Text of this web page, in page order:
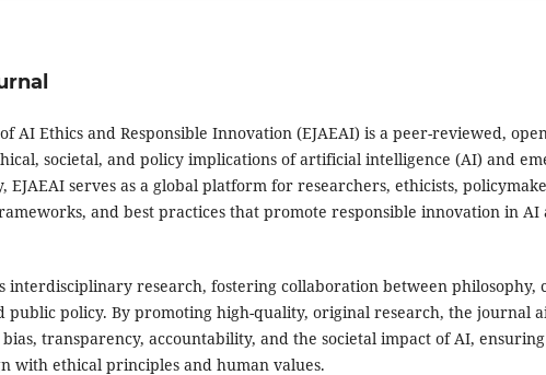
AI Ethics and Responsible Innovation (EJAEAI) is a peer-reviewed,
societal, and policy implications of artificial intelligence (AI) and
EJAEAI serves as a global platform for researchers, ethicists,
and best practices that promote responsible innovation in AI
interdisciplinary research, fostering collaboration between philosophy,
public policy. By promoting high-quality, original research, the journal
bias, transparency, accountability, and the societal impact of AI,
with ethical principles and human values.